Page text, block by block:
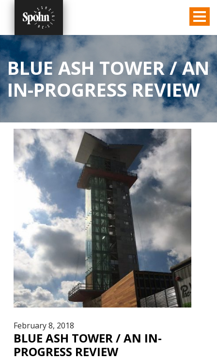
BLUE ASH TOWER / AN
IN-PROGRESS REVIEW
February 8, 2018
BLUE ASH TOWER / AN IN-
PROGRESS REVIEW